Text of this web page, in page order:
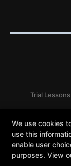
Trial Lessons
We use cookies
use this
enable user
purposes. View